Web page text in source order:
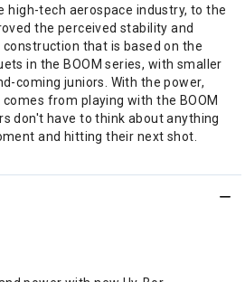
high-tech aerospace industry, to the
the perceived stability and
construction that is based on the
in the BOOM series, with smaller
coming juniors. With the power,
from playing with the BOOM
don't have to think about anything
and hitting their next shot.